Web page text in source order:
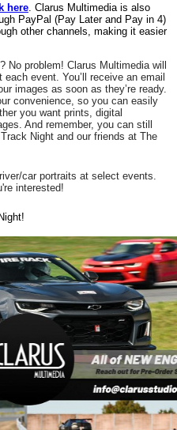
here . Clarus Multimedia is also
PayPal (Pay Later and Pay in 4)
other channels, making it easier
No problem! Clarus Multimedia will
event. You’ll receive an email
images as soon as they’re ready.
convenience, so you can easily
you want prints, digital
And remember, you can still
Night and our friends at The
car portraits at select events.
interested!